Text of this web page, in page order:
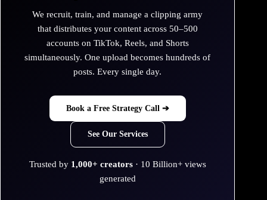
We recruit, train, and manage a clipping army
that distributes your content across 50–500
accounts on TikTok, Reels, and Shorts
simultaneously. One upload becomes hundreds of
posts. Every single day.
Book a Free Strategy Call ➔
See Our Services
Trusted by 1,000+ creators· 10 Billion+ views
generated